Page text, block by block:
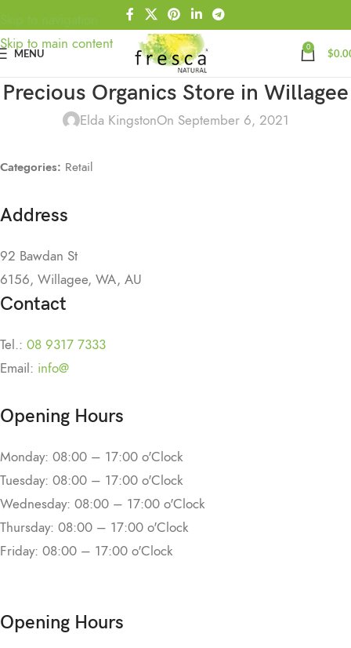
Skip to navigation
Skip to main content
MENU 0 $
Precious Organics Store in Willagee
Elda KingstonOn September 6, 2021
Categories: Retail
Address
92 Bawdan St
6156, Willagee, WA, AU
Contact
Tel.: 08 9317 7333
Email: info@
Opening Hours
Monday: 08:00 – 17:00 o'Clock
Tuesday: 08:00 – 17:00 o'Clock
Wednesday: 08:00 – 17:00 o'Clock
Thursday: 08:00 – 17:00 o'Clock
Friday: 08:00 – 17:00 o'Clock
Opening Hours